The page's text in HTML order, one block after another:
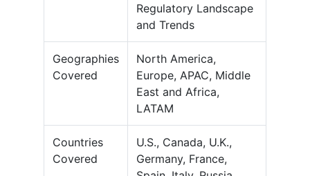
Regulatory Landscape
and Trends
Geographies
Covered
North America,
Europe, APAC, Middle
East and Africa,
LATAM
Countries
Covered
U.S., Canada, U.K.,
Germany, France,